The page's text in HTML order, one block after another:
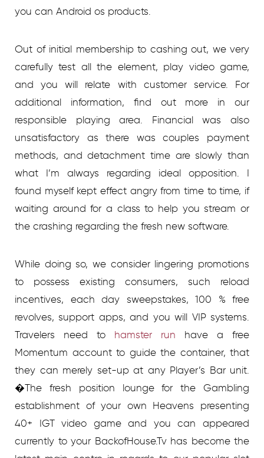
you can Android os products.
Out of initial membership to cashing out, we very
carefully test all the element, play video game,
and you will relate with customer service. For
additional information, find out more in our
responsible playing area. Financial was also
unsatisfactory as there was couples payment
methods, and detachment time are slowly than
what I’m always regarding ideal opposition. I
found myself kept effect angry from time to time, if
waiting around for a class to help you stream or
the crashing regarding the fresh new software.
While doing so, we consider lingering promotions
to possess existing consumers, such reload
incentives, each day sweepstakes, 100 % free
revolves, support apps, and you will VIP systems.
Travelers need to hamster run have a free
Momentum account to guide the container, that
they can merely set-up at any Player’s Bar unit.
�The fresh position lounge for the Gambling
establishment of your own Heavens presenting
40+ IGT video game and you can appeared
currently to your BackofHouse.Tv has become the